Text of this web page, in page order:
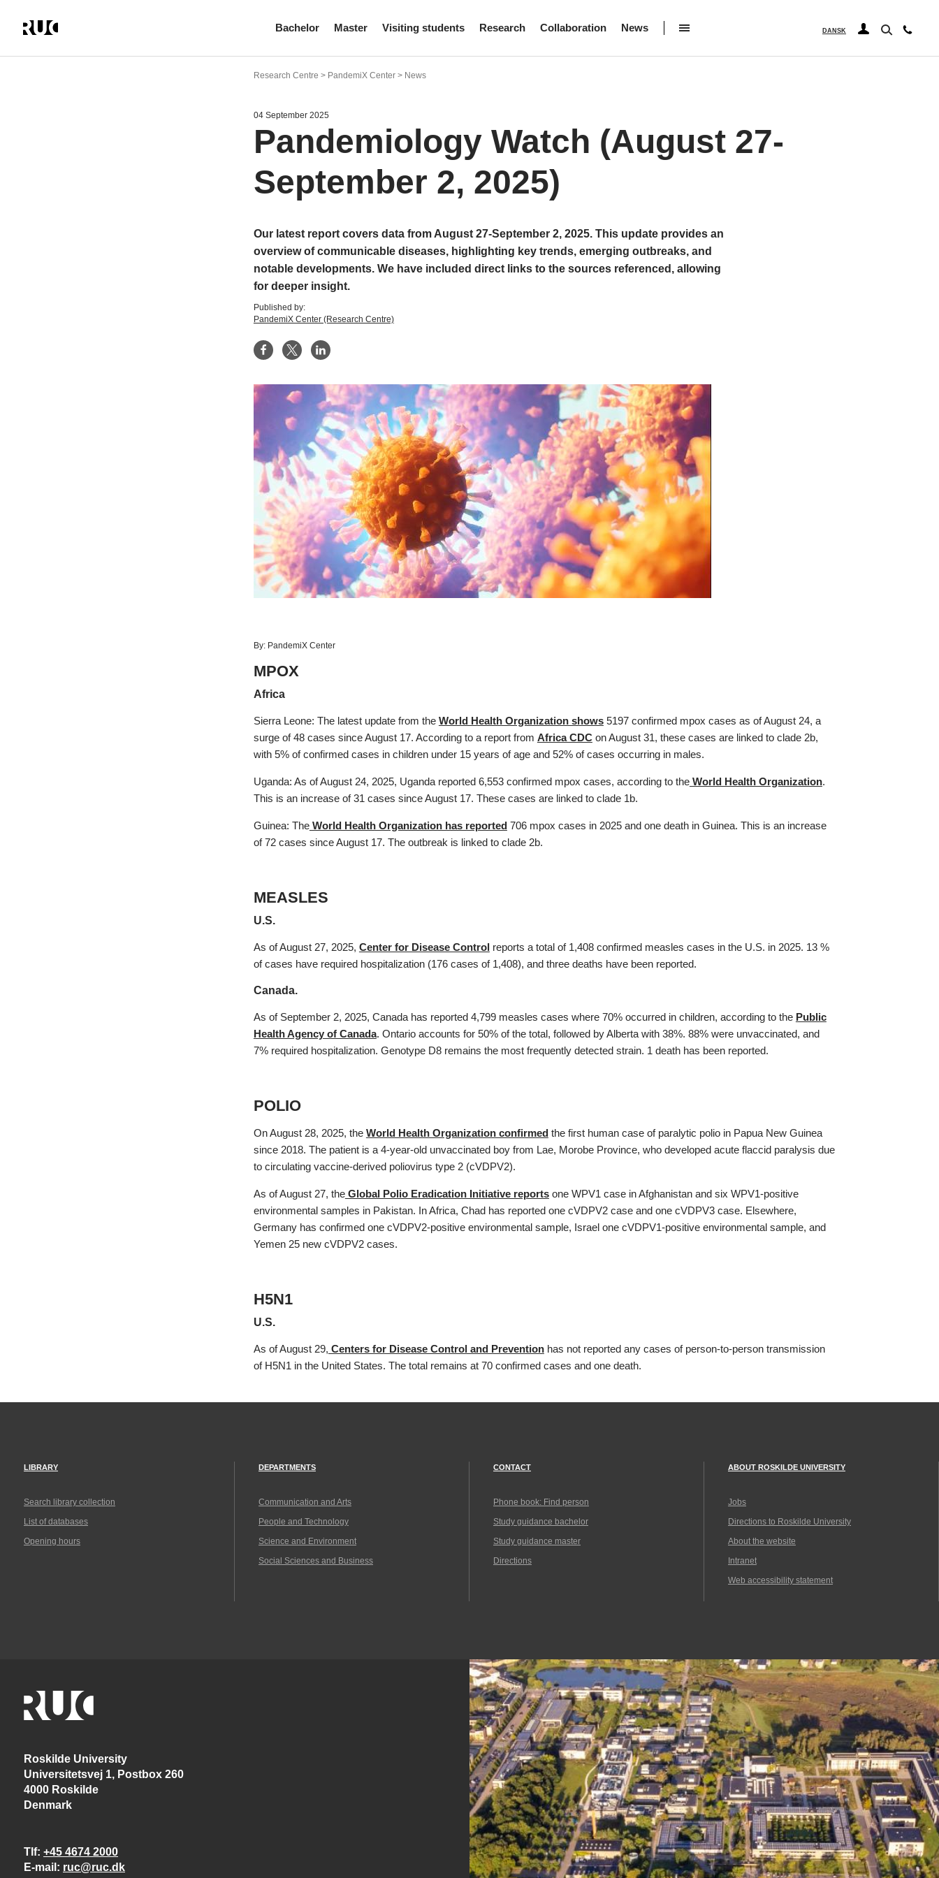
Bachelor Master Visiting students Research Collaboration News DANSK
Research Centre > PandemiX Center > News
04 September 2025
Pandemiology Watch (August 27-
September 2, 2025)
Our latest report covers data from August 27-September 2, 2025. This update provides an
overview of communicable diseases, highlighting key trends, emerging outbreaks, and
notable developments. We have included direct links to the sources referenced, allowing
for deeper insight.
Published by:
PandemiX Center (Research Centre)
By:PandemiX Center
MPOX
Africa
Sierra Leone: The latest update from the World Health Organization shows5197 confirmed mpox cases as of August 24, a
surge of 48 cases since August 17. According to a report from Africa CDCon August 31, these cases are linked to clade 2b,
with 5% of confirmed cases in children under 15 years of age and 52% of cases occurring in males.
Uganda: As of August 24, 2025, Uganda reported 6,553 confirmed mpox cases, according to theWorld Health Organization.
This is an increase of 31 cases since August 17. These cases are linked to clade 1b.
Guinea: TheWorld Health Organization has reported706 mpox cases in 2025 and one death in Guinea. This is an increase
of 72 cases since August 17. The outbreak is linked to clade 2b.
MEASLES
U.S.
As of August 27, 2025, Center for Disease Controlreports a total of 1,408 confirmed measles cases in the U.S. in 2025. 13 %
of cases have required hospitalization (176 cases of 1,408), and three deaths have been reported.
Canada.
As of September 2, 2025, Canada has reported 4,799 measles cases where 70% occurred in children, according to the Public
Health Agency of Canada. Ontario accounts for 50% of the total, followed by Alberta with 38%. 88% were unvaccinated, and
7% required hospitalization. Genotype D8 remains the most frequently detected strain. 1 death has been reported.
POLIO
On August 28, 2025, the World Health Organization confirmedthe first human case of paralytic polio in Papua New Guinea
since 2018. The patient is a 4-year-old unvaccinated boy from Lae, Morobe Province, who developed acute flaccid paralysis due
to circulating vaccine-derived poliovirus type 2 (cVDPV2).
As of August 27, theGlobal Polio Eradication Initiative reportsone WPV1 case in Afghanistan and six WPV1-positive
environmental samples in Pakistan. In Africa, Chad has reported one cVDPV2 case and one cVDPV3 case. Elsewhere,
Germany has confirmed one cVDPV2-positive environmental sample, Israel one cVDPV1-positive environmental sample, and
Yemen 25 new cVDPV2 cases.
H5N1
U.S.
As of August 29, Centers for Disease Control and Preventionhas not reported any cases of person-to-person transmission
of H5N1 in the United States. The total remains at 70 confirmed cases and one death.
LIBRARY
Search library collection
List of databases
Opening hours
DEPARTMENTS
Communication and Arts
People and Technology
Science and Environment
Social Sciences and Business
CONTACT
Phone book: Find person
Study guidance bachelor
Study guidance master
Directions
ABOUT ROSKILDE UNIVERSITY
Jobs
Directions to Roskilde University
About the website
Intranet
Web accessibility statement
Roskilde University
Universitetsvej 1, Postbox 260
4000 Roskilde
Denmark
Tlf +45 4674 2000
E-mail
ruc@ruc.dk